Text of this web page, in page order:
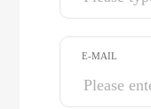
E-MAIL